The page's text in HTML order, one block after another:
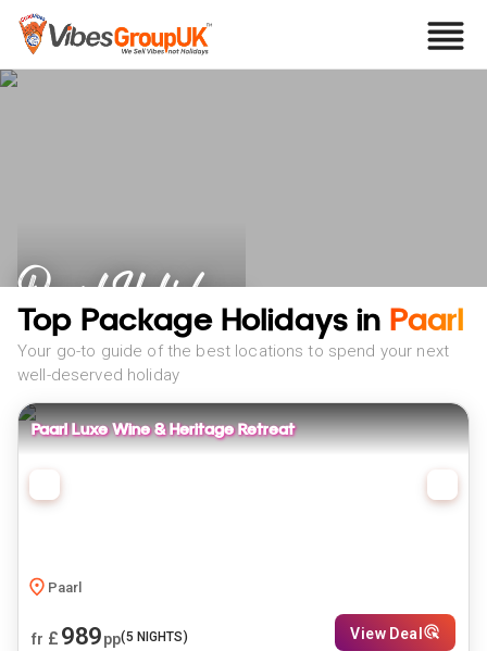
Paarl Holidays
Top Package Holidays in Paarl
Your go-to guide of the best locations to spend your next
well-deserved holiday
Paarl Luxe Wine & Heritage Retreat
Paarl
fr £ 989pp(5 NIGHTS) View Deal